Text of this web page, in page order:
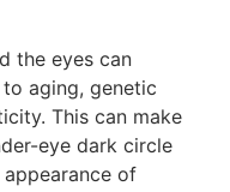
the eyes can
aging, genetic
This can make
eye dark circle
of